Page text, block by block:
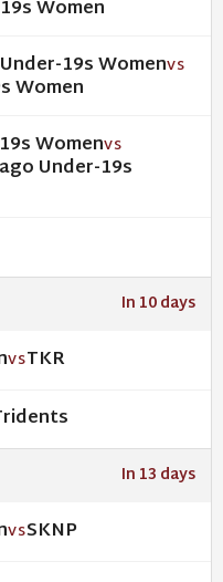
Women
19s WomenVS
Women
WomenVS
Under-19s
In 10 days
VSTKR
In 13 days
VSSKNP